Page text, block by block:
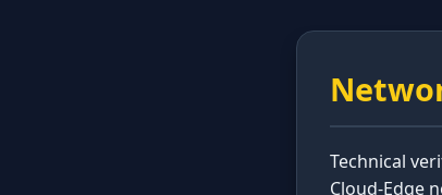
Technical
Cloud-Edge